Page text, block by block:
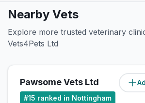
Nearby Vets
Explore more trusted veterinary
Vets4Pets Ltd
Pawsome Vets Ltd
#15 ranked in Nottingham